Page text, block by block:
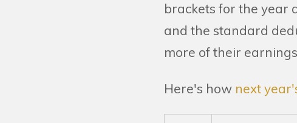
brackets for the year
and the standard
more of their
Here's how next